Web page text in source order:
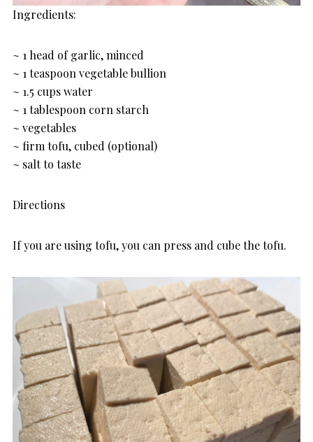
Ingredients:
~ 1 head of garlic, minced
~ 1 teaspoon vegetable bullion
~ 1.5 cups water
~ 1 tablespoon corn starch
~ vegetables
~ firm tofu, cubed (optional)
~ salt to taste
Directions
If you are using tofu, you can press and cube the tofu.